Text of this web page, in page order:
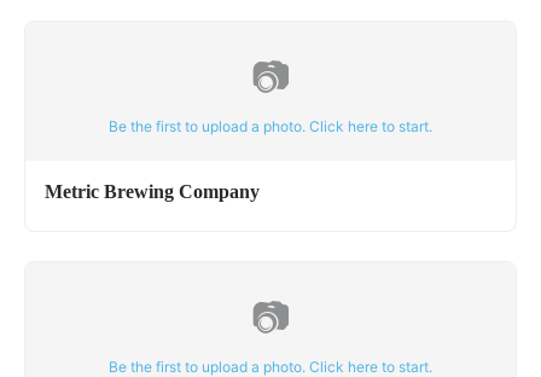
📷
Be the first to upload a photo. Click here to start.
Metric Brewing Company
📷
Be the first to upload a photo. Click here to start.